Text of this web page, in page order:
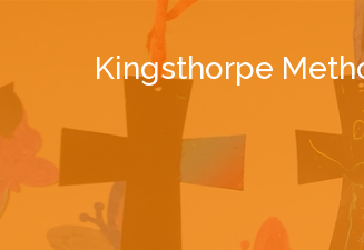
Kingsthorpe